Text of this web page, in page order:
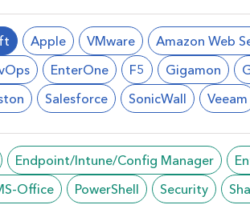
Apple VMware Amazon Web
EnterOne F5 Gigamon
Salesforce SonicWall Veeam
Endpoint/Intune/Config Manager
Office
PowerShell Security